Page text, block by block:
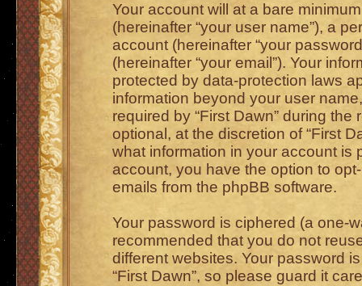
Your account will at a bare
(hereinafter “your user name”), a
account (hereinafter “your
(hereinafter “your email”). Your
protected by data-protection laws
information beyond your user
required by “First Dawn” during
optional, at the discretion of “First
what information in your account is
account, you have the option to
emails from the phpBB software.
Your password is ciphered (a one-
recommended that you do not
different websites. Your password
“First Dawn”, so please guard it